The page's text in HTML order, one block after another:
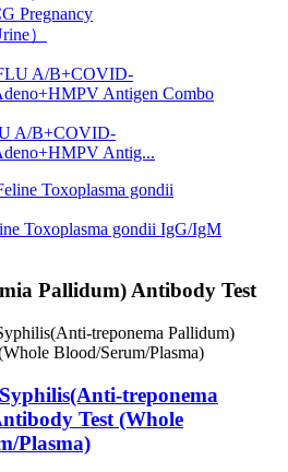
Pregnancy
）
A/B+COVID-
Antig...
Toxoplasma gondii IgG/IgM
Pallidum) Antibody Test
Syphilis(Anti-treponema
Test (Whole
Plasma)